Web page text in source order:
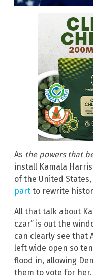
As the powers that
install Kamala
of the United
part to rewrite
All that talk about
czar” is out the
can clearly see that
left wide open so
flood in, allowing
them to vote for her.